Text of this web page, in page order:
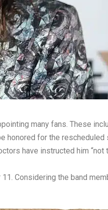
many fans. These
honored for the rescheduled
have instructed him “not
Considering the band